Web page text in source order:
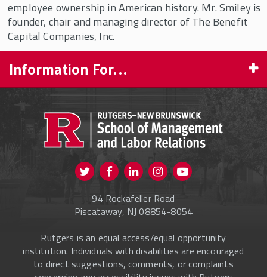
Q.A. Shaw McKean, Jr. Fellowships in
Democratic Capitalism
Ray Carey Fellowship in Democratic
Capitalism
Rutgers Research Fellowships
Smiley Economic History Fellowship
Fellow Profiles
employee ownership in American history. Mr. Smiley is
founder, chair and managing director of The Benefit
Capital Companies, Inc.
Information For...
CURRENT STUDENTS
FACULTY & STAFF
Visit us on Twitter
Visit us on FacebookVisit us on Instagram
94 Rockafeller Road
Piscataway, NJ 08854-8054
Rutgers is an equal access/equal opportunity
institution. Individuals with disabilities are encouraged
to direct suggestions, comments, or complaints